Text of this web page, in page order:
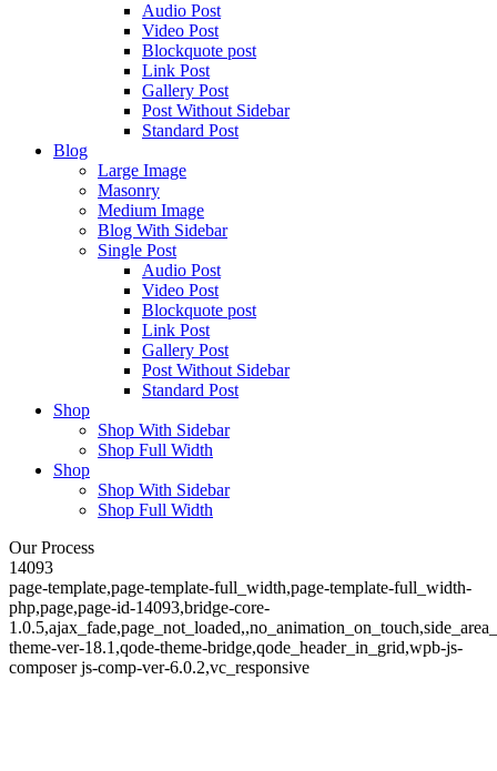
Audio Post
Video Post
Blockquote post
Link Post
Gallery Post
Post Without Sidebar
Standard Post
Blog
Large Image
Masonry
Medium Image
Blog With Sidebar
Single Post
Audio Post
Video Post
Blockquote post
Link Post
Gallery Post
Post Without Sidebar
Standard Post
Shop
Shop With Sidebar
Shop Full Width
Shop
Shop With Sidebar
Shop Full Width
Our Process
14093
page-template,page-template-full_width,page-template-full_width-
php,page,page-id-14093,bridge-core-
theme-ver-18.1,qode-theme-bridge,qode_header_in_grid,wpb-js-
composer js-comp-ver-6.0.2,vc_responsive